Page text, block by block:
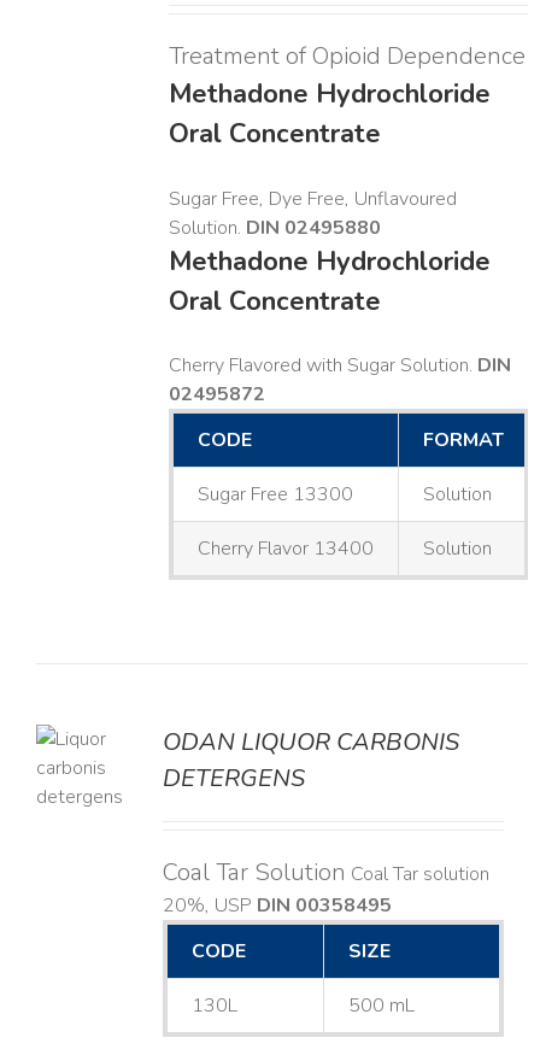
Treatment of Opioid Dependence
Methadone Hydrochloride
Oral Concentrate
Sugar Free, Dye Free, Unflavoured
Solution. DIN 02495880
Methadone Hydrochloride
Oral Concentrate
Cherry Flavored with Sugar Solution. DIN
02495872
CODE
FORMAT
Sugar Free 13300 Solution
Cherry Flavor 13400 Solution
ODAN LIQUOR CARBONIS
DETERGENS
Coal Tar Solution Coal Tar solution
20%, USP DIN 00358495
CODE
SIZE
130L 500 mL